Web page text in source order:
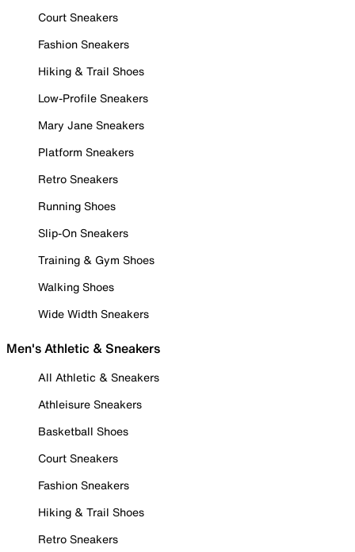
Court Sneakers
Fashion Sneakers
Hiking & Trail Shoes
Low-Profile Sneakers
Mary Jane Sneakers
Platform Sneakers
Retro Sneakers
Running Shoes
Slip-On Sneakers
Training & Gym Shoes
Walking Shoes
Wide Width Sneakers
Men's Athletic & Sneakers
All Athletic & Sneakers
Athleisure Sneakers
Basketball Shoes
Court Sneakers
Fashion Sneakers
Hiking & Trail Shoes
Retro Sneakers